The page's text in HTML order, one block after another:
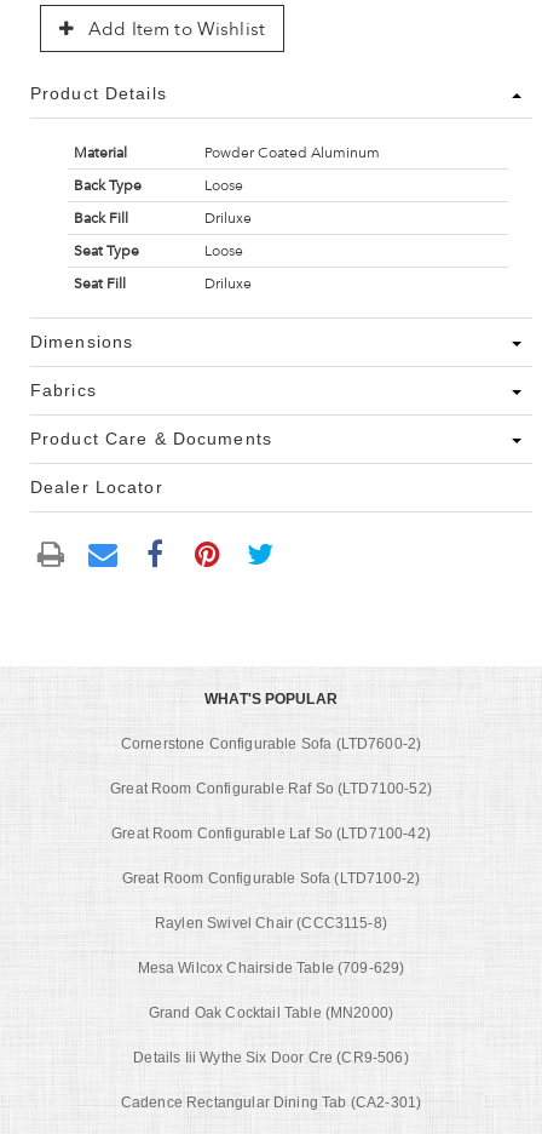
Add Item to Wishlist
Product Details
Material
Powder Coated Aluminum
Back Type
Loose
Back Fill
Driluxe
Seat Type
Loose
Seat Fill
Driluxe
Dimensions
Fabrics
Product Care & Documents
Dealer Locator
WHAT'S POPULAR
Cornerstone Configurable Sofa (LTD7600-2)
Great Room Configurable Raf So (LTD7100-52)
Great Room Configurable Laf So (LTD7100-42)
Great Room Configurable Sofa (LTD7100-2)
Raylen Swivel Chair (CCC3115-8)
Mesa Wilcox Chairside Table (709-629)
Grand Oak Cocktail Table (MN2000)
Details Iii Wythe Six Door Cre (CR9-506)
Cadence Rectangular Dining Tab (CA2-301)